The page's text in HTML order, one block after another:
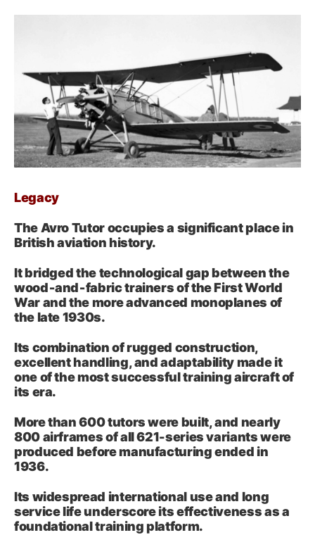
Legacy
The Avro Tutor occupies a significant place in
British aviation history.
It bridged the technological gap between the
wood‑and‑fabric trainers of the First World
War and the more advanced monoplanes of
the late 1930s.
Its combination of rugged construction,
excellent handling, and adaptability made it
one of the most successful training aircraft of
its era.
More than 600 tutors were built, and nearly
800 airframes of all 621-series variants were
produced before manufacturing ended in
1936.
Its widespread international use and long
service life underscore its effectiveness as a
foundational training platform.